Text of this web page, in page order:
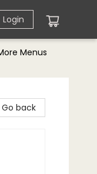
Login
Menus
Go back